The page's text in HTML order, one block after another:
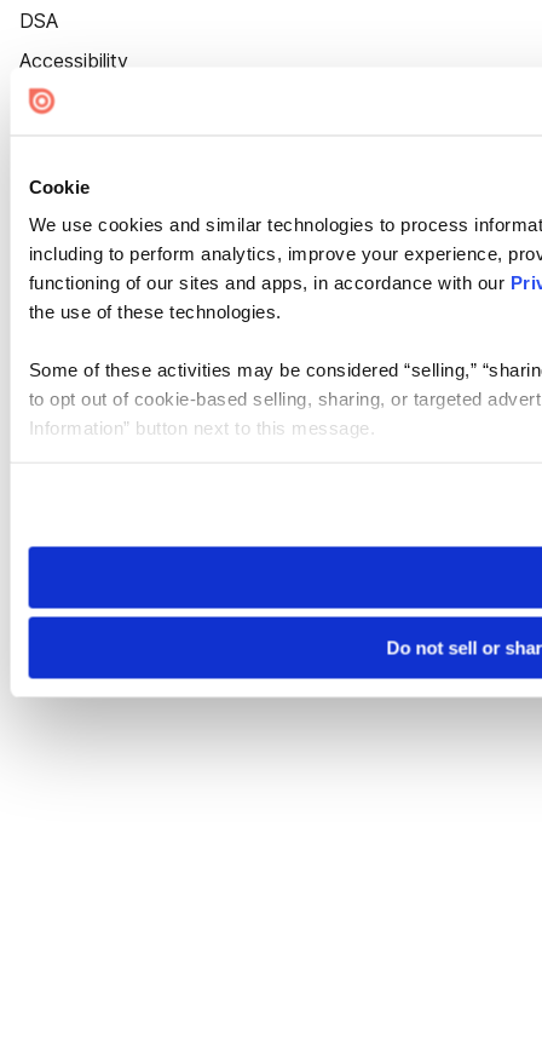
Cookie
We use cookies and similar technologies to process
including to perform analytics, improve your experience,
functioning of our sites and apps, in accordance with our
the use of these technologies.
Some of these activities may be considered “selling,”
to opt out of cookie-based selling, sharing, or targeted
Information” button next to this message.
need to be set again.
Do not sell or
DSA
Accessibility
Cookie Settings